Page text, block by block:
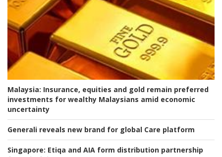
Malaysia: Insurance, equities and gold remain preferred
investments for wealthy Malaysians amid economic
uncertainty
Generali reveals new brand for global Care platform
Singapore: Etiqa and AIA form distribution partnership